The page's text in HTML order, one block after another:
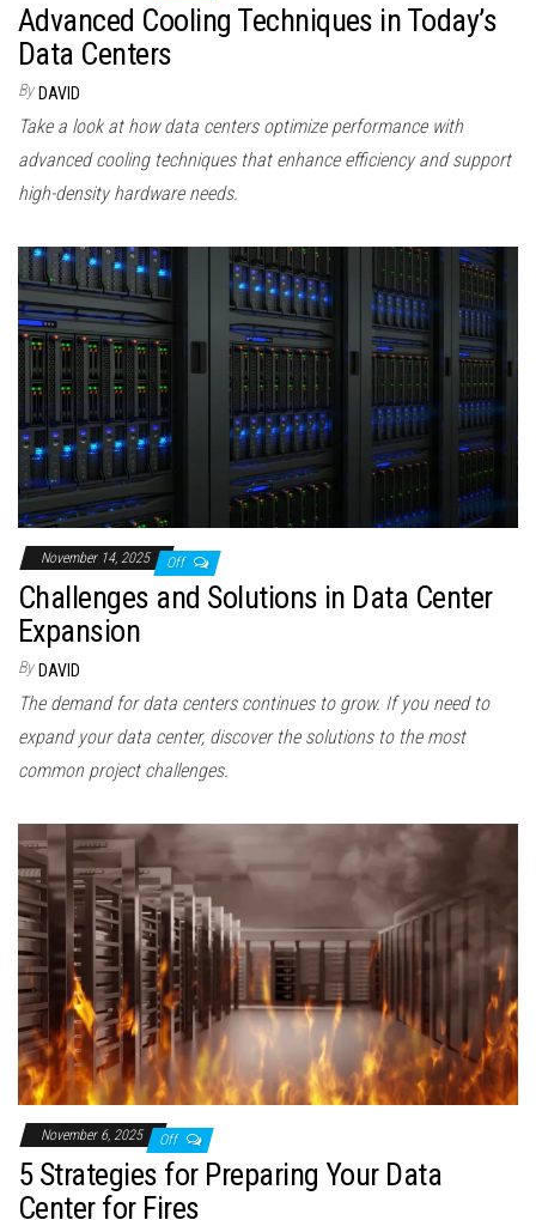
Advanced Cooling Techniques in Today’s
Data Centers
By DAVID
Take a look at how data centers optimize performance with
advanced cooling techniques that enhance efficiency and support
high-density hardware needs.
November 14, 2025 Off
Challenges and Solutions in Data Center
Expansion
By DAVID
The demand for data centers continues to grow. If you need to
expand your data center, discover the solutions to the most
common project challenges.
November 6, 2025 Off
5 Strategies for Preparing Your Data
Center for Fires